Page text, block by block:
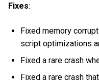
Fixes:
Fixed memory
script optimizations
Fixed a rare crash
Fixed a rare crash